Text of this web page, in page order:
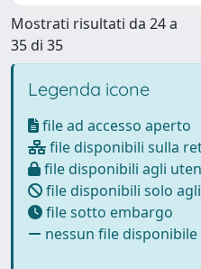
Mostrati risultati da 24 a
35 di 35
Legenda icone
file ad accesso aperto
file disponibili sulla
file disponibili agli
file disponibili solo
file sotto embargo
nessun file disponibile